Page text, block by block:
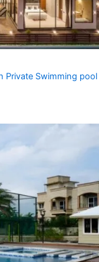
Private Swimming pool